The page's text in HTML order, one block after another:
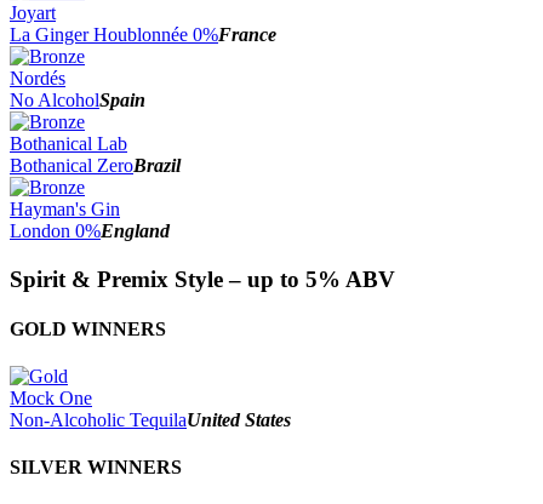
Joyart
La Ginger Houblonnée 0%France
Nordés
No AlcoholSpain
Bothanical Lab
Bothanical ZeroBrazil
Hayman's Gin
London 0%England
Spirit & Premix Style – up to 5% ABV
GOLD WINNERS
Mock One
Non-Alcoholic TequilaUnited States
SILVER WINNERS